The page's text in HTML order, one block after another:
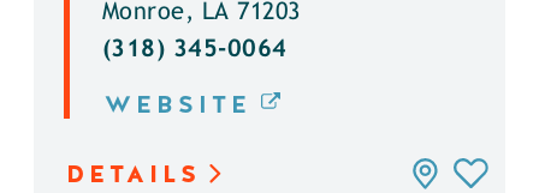
Monroe, LA 71203
(318) 345-0064
WEBSITE
DETAILS